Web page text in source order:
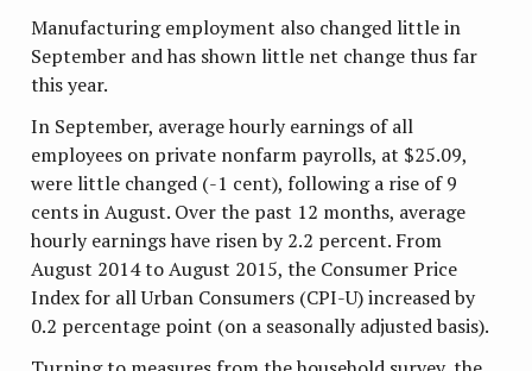
Manufacturing employment also changed little in
September and has shown little net change thus far
this year.
In September, average hourly earnings of all
employees on private nonfarm payrolls, at $25.09,
were little changed (-1 cent), following a rise of 9
cents in August. Over the past 12 months, average
hourly earnings have risen by 2.2 percent. From
August 2014 to August 2015, the Consumer Price
Index for all Urban Consumers (CPI-U) increased by
0.2 percentage point (on a seasonally adjusted basis).